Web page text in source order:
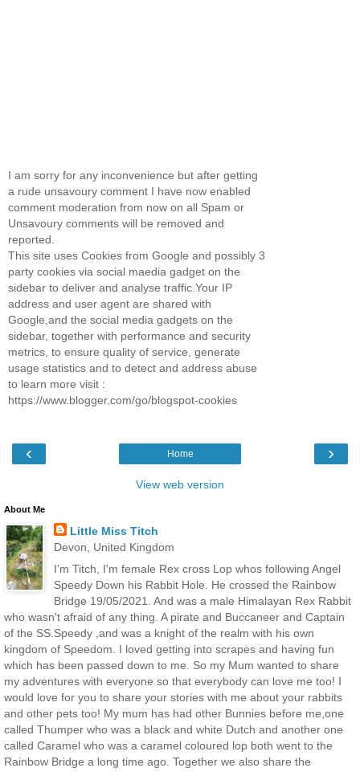
I am sorry for any inconvenience but after getting
a rude unsavoury comment I have now enabled
comment moderation from now on all Spam or
Unsavoury comments will be removed and
reported.
This site uses Cookies from Google and possibly 3
party cookies via social maedia gadget on the
sidebar to deliver and analyse traffic.Your IP
address and user agent are shared with
Google,and the social media gadgets on the
sidebar, together with performance and security
metrics, to ensure quality of service, generate
usage statistics and to detect and address abuse
to learn more visit :
https://www.blogger.com/go/blogspot-cookies
‹ ›
Home
View web version
About Me
Little Miss Titch
Devon, United Kingdom
I'm Titch, I'm female Rex cross Lop whos following Angel
Speedy Down his Rabbit Hole. He crossed the Rainbow
Bridge 19/05/2021. And was a male Himalayan Rex Rabbit
who wasn't afraid of any thing. A pirate and Buccaneer and Captain
of the SS.Speedy ,and was a knight of the realm with his own
kingdom of Speedom. I loved getting into scrapes and having fun
which has been passed down to me. So my Mum wanted to share
my adventures with everyone so that everybody can love me too! I
would love for you to share your stories with me about your rabbits
and other pets too! My mum has had other Bunnies before me,one
called Thumper who was a black and white Dutch and another one
called Caramel who was a caramel coloured lop both went to the
Rainbow Bridge a long time ago. Together we also share the